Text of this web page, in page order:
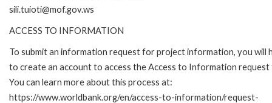
sili.tuioti@mof.gov.ws
ACCESS TO INFORMATION
To submit an information request for project information, you will
to create an account to access the Access to Information request
You can learn more about this process at:
https://www.worldbank.org/en/access-to-information/request-